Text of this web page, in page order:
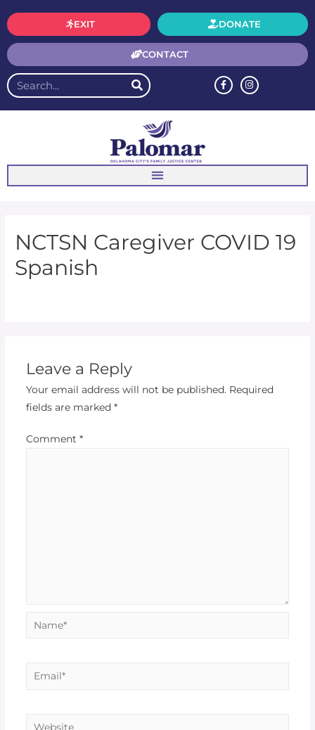
CONTACT
DONATE
EXIT
NCTSN Caregiver COVID 19
Spanish
Leave a Reply
Your email address will not be published. Required
fields are marked *
Comment *